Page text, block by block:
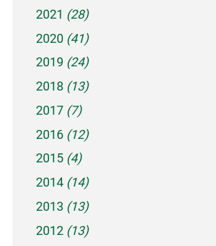
2021 (28)
2020 (41)
2019 (24)
2018 (13)
2017 (7)
2016 (12)
2015 (4)
2014 (14)
2013 (13)
2012 (13)